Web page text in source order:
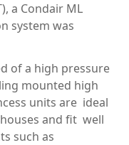
a Condair ML
system was
of a high pressure
mounted high
units are ideal
and fit well
such as